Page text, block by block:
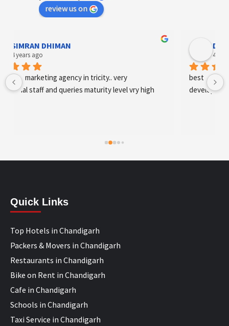
review us on
Designer Andee Life
best digital marketing agency in tricity, web
development and SEO/SMO
Quick Links
Top Hotels in Chandigarh
Packers & Movers in Chandigarh
Restaurants in Chandigarh
Bike on Rent in Chandigarh
Cafe in Chandigarh
Schools in Chandigarh
Taxi Service in Chandigarh